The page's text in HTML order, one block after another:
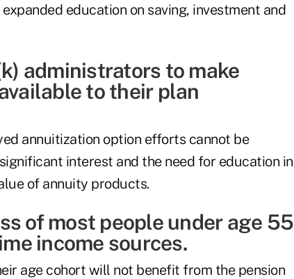
education on saving, investment and
administrators to make
to their plan
annuitization option efforts cannot be
interest and the need for education in
of annuity products.
of most people under age 55
income sources.
age cohort will not benefit from the pension